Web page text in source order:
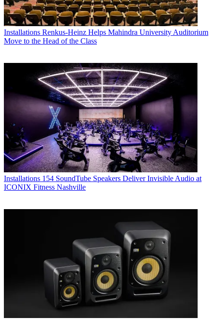
Installations Renkus-Heinz Helps Mahindra University Auditorium
Move to the Head of the Class
Installations 154 SoundTube Speakers Deliver Invisible Audio at
ICONIX Fitness Nashville